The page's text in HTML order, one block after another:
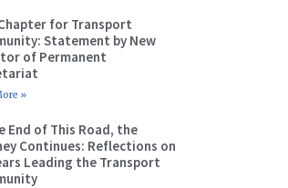
for Transport
Statement by New
of Permanent
»
End of This Road, the
Continues: Reflections on
Leading the Transport